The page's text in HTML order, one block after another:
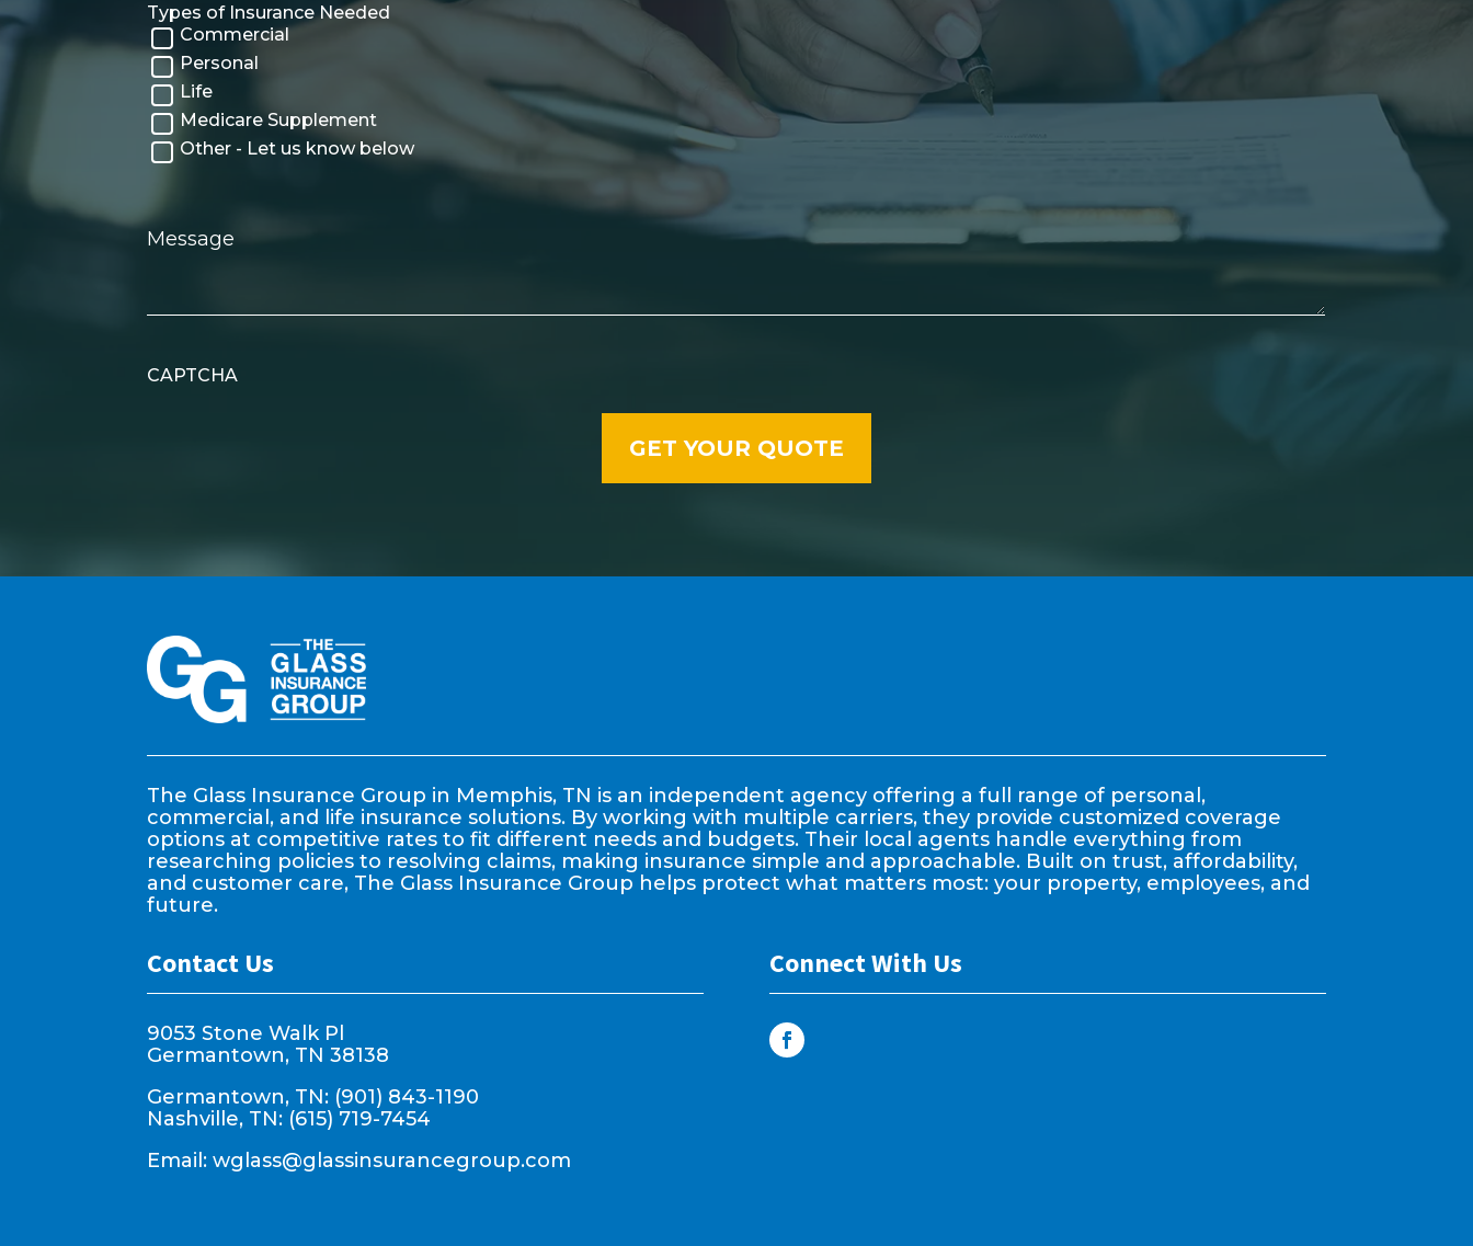
Types of Insurance Needed
Commercial
Personal
Life
Medicare Supplement
Other - Let us know below
Message
CAPTCHA
The Glass Insurance Group in Memphis, TN is an independent agency offering a full range of personal,
commercial, and life insurance solutions. By working with multiple carriers, they provide customized coverage
options at competitive rates to fit different needs and budgets. Their local agents handle everything from
researching policies to resolving claims, making insurance simple and approachable. Built on trust, affordability,
and customer care, The Glass Insurance Group helps protect what matters most: your property, employees, and
future.
Contact Us
9053 Stone Walk Pl
Germantown, TN 38138
Germantown, TN: (901) 843-1190
Nashville, TN: (615) 719-7454
Email:wglass@glassinsurancegroup.com
Connect With Us